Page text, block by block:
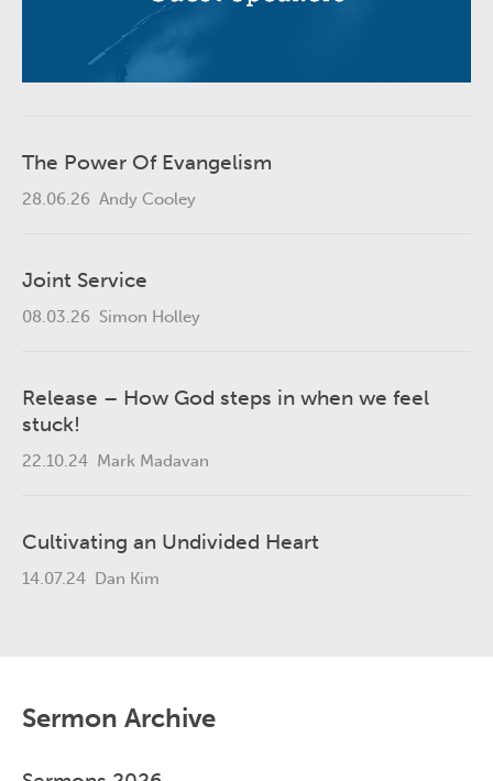
The Power Of Evangelism
28.06.26 Andy Cooley
Joint Service
08.03.26 Simon Holley
Release – How God steps in when we feel
stuck!
22.10.24 Mark Madavan
Cultivating an Undivided Heart
14.07.24 Dan Kim
Sermon Archive